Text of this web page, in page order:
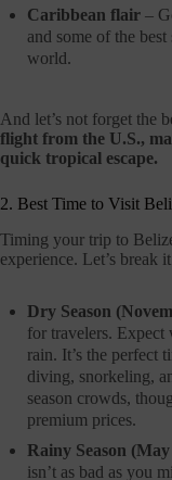
Caribbean flair –
and some of the
world.
And let’s not forget the
flight from the U.S.,
quick tropical escape.
2. Best Time to Visit
Timing your trip to
experience. Let’s break
Dry Season
for travelers. Expect
rain. It’s the perfect
diving, snorkeling,
season crowds,
premium prices.
Rainy Season
isn’t as bad as you